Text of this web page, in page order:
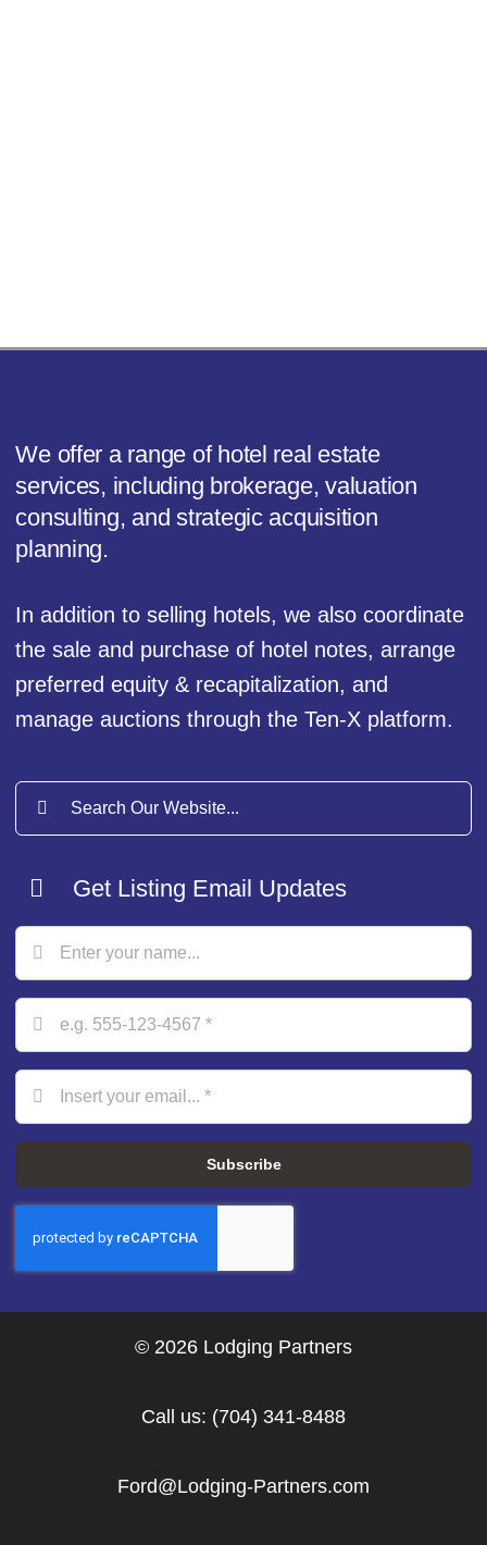
We offer a range of hotel real estate
services, including brokerage, valuation
consulting, and strategic acquisition
planning.
In addition to selling hotels, we also coordinate
the sale and purchase of hotel notes, arrange
preferred equity & recapitalization, and
manage auctions through the Ten-X platform.
Search
for:
Get Listing Email Updates
Subscribe
© 2026 Lodging Partners
Call us: (704) 341-8488
Ford@Lodging-Partners.com